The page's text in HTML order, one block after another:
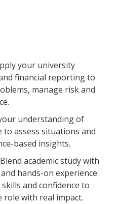
your university
financial reporting to
manage risk and
understanding of
to assess situations and
based insights.
academic study with
hands-on experience
and confidence to
with real impact.